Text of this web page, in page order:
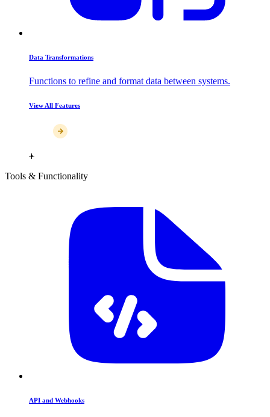
Data Transformations
Functions to refine and format data between systems.
View All Features
Tools & Functionality
API and Webhooks